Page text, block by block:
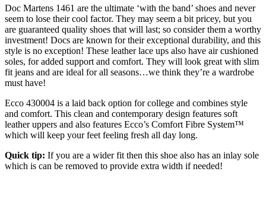
Doc Martens 1461 are the ultimate ‘with the band’ shoes and never
seem to lose their cool factor. They may seem a bit pricey, but you
are guaranteed quality shoes that will last; so consider them a worthy
investment! Docs are known for their exceptional durability, and this
style is no exception! These leather lace ups also have air cushioned
soles, for added support and comfort. They will look great with slim
fit jeans and are ideal for all seasons…we think they’re a wardrobe
must have!
Ecco 430004 is a laid back option for college and combines style
and comfort. This clean and contemporary design features soft
leather uppers and also features Ecco’s Comfort Fibre System™
which will keep your feet feeling fresh all day long.
Quick tip: If you are a wider fit then this shoe also has an inlay sole
which is can be removed to provide extra width if needed!